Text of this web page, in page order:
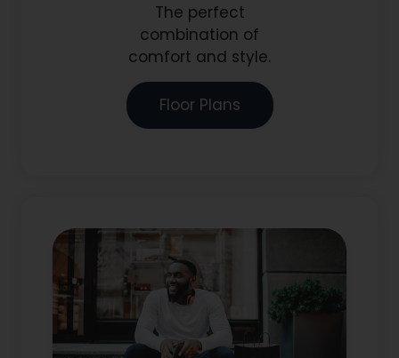
The perfect
combination of
comfort and style.
Floor Plans